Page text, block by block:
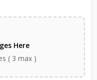
Here
( 3 max )